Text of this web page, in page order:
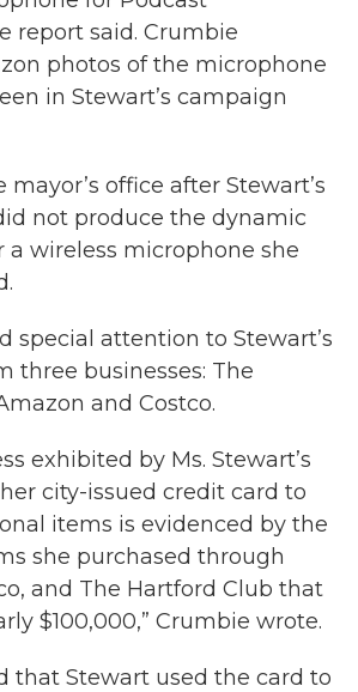
report said. Crumbie
photos of the microphone
in Stewart’s campaign
mayor’s office after Stewart’s
not produce the dynamic
a wireless microphone she
special attention to Stewart’s
three businesses: The
and Costco.
exhibited by Ms. Stewart’s
city-issued credit card to
items is evidenced by the
she purchased through
and The Hartford Club that
$100,000,” Crumbie wrote.
that Stewart used the card to